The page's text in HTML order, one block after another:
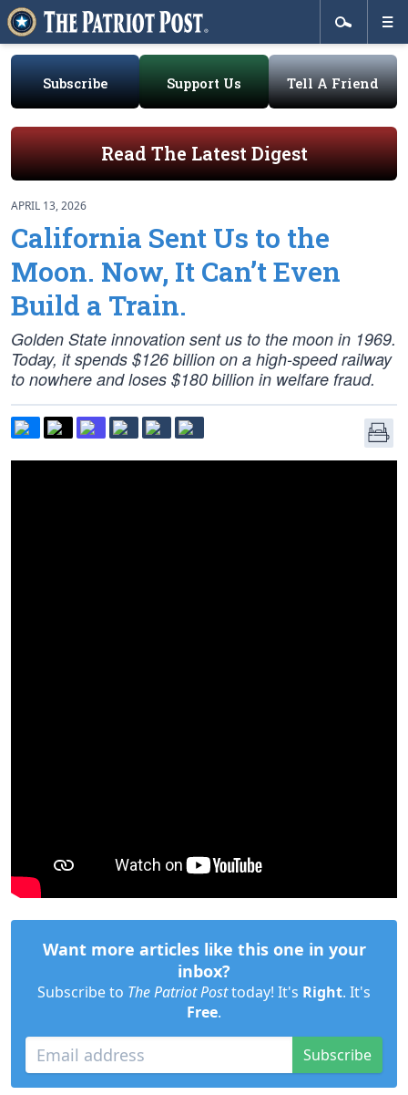
Subscribe Support Us Tell A Friend
Read The Latest Digest
APRIL 13, 2026
California Sent Us to the
Moon. Now, It Can’t Even
Build a Train.
Golden State innovation sent us to the moon in 1969.
Today, it spends $126 billion on a high-speed railway
to nowhere and loses $180 billion in welfare fraud.
Want more articles like this one in your
inbox?
Subscribe to The Patriot Posttoday! It's Right. It's
Free.
Subscribe